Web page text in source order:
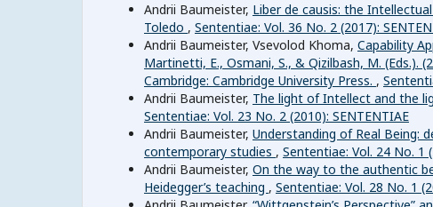
Andrii Baumeister, Liber de causis: the
Toledo , Sententiae: Vol. 36 No. 2 (2017):
Andrii Baumeister, Vsevolod Khoma, Capability
Martinetti, E., Osmani, S., & Qizilbash, M. (Eds.).
Cambridge: Cambridge University Press. ,
Andrii Baumeister, The light of Intellect and the
Sententiae: Vol. 23 No. 2 (2010): SENTENTIAE
Andrii Baumeister, Understanding of Real Being:
contemporary studies , Sententiae: Vol. 24 No. 1
Andrii Baumeister, On the way to the authentic
Heidegger’s teaching , Sententiae: Vol. 28 No. 1